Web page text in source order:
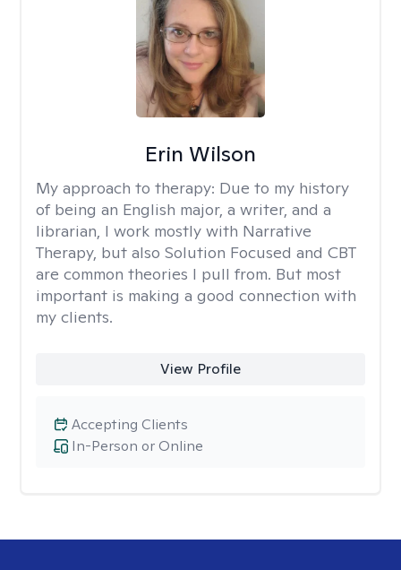
Erin Wilson
My approach to therapy: Due to my history
of being an English major, a writer, and a
librarian, I work mostly with Narrative
Therapy, but also Solution Focused and CBT
are common theories I pull from. But most
important is making a good connection with
my clients.
View Profile
In-Person or Online
Accepting Clients